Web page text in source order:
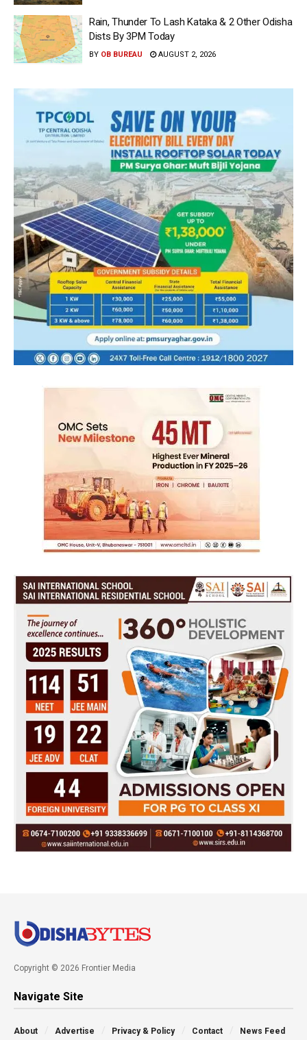
Rain, Thunder To Lash Kataka & 2 Other Odisha
Dists By 3PM Today
BY OB BUREAU AUGUST 2, 2026
Copyright © 2026 Frontier Media
Navigate Site
About Advertise Privacy & Policy Contact News Feed